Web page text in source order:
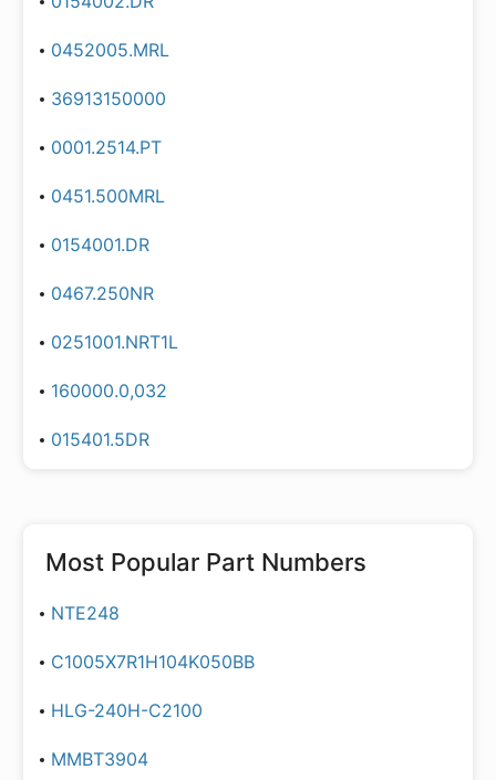
0452005.MRL
36913150000
0001.2514.PT
0451.500MRL
0154001.DR
0467.250NR
0251001.NRT1L
160000.0,032
015401.5DR
Most Popular Part Numbers
NTE248
C1005X7R1H104K050BB
HLG-240H-C2100
MMBT3904